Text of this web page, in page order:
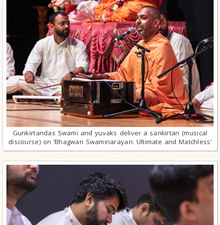
Gunkirtandas Swami and yuvaks deliver a sankirtan (musical
discourse) on ‘Bhagwan Swaminarayan: Ultimate and Matchless’